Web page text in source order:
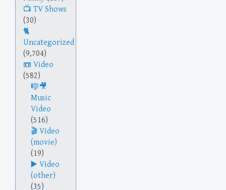
TV Shows
(30)
Uncategorized
(9,704)
Video
(582)
Music
Video
(516)
Video
(movie)
(19)
Video
(other)
(35)